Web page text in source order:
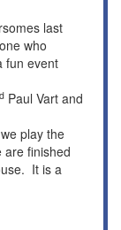
last
who
fun event
Paul Vart and
play the
are finished
It is a